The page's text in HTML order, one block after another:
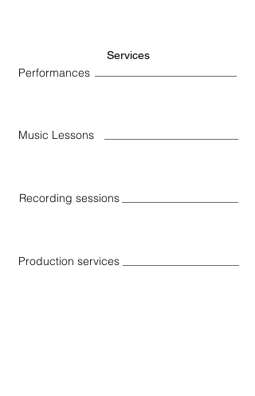
Services
Performances
Music Lessons
Recording sessions
Production services